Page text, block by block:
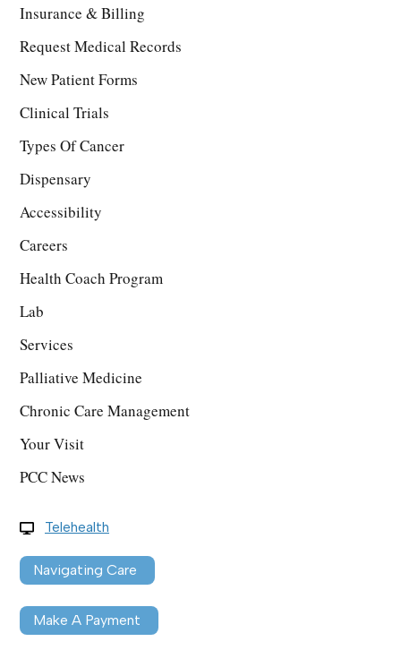
Insurance & Billing
Request Medical Records
New Patient Forms
Clinical Trials
Types Of Cancer
Dispensary
Accessibility
Careers
Health Coach Program
Lab
Services
Palliative Medicine
Chronic Care Management
Your Visit
PCC News
Telehealth
Navigating Care
Make A Payment